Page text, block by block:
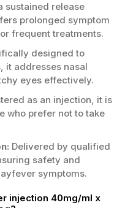
sustained release
prolonged symptom
frequent treatments.
designed to
it addresses nasal
eyes effectively.
as an injection, it is
who prefer not to take
Delivered by qualified
safety and
symptoms.
injection 40mg/ml x